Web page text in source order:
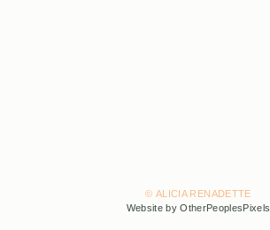
© ALICIA RENADETTE
Website by OtherPeoplesPixels